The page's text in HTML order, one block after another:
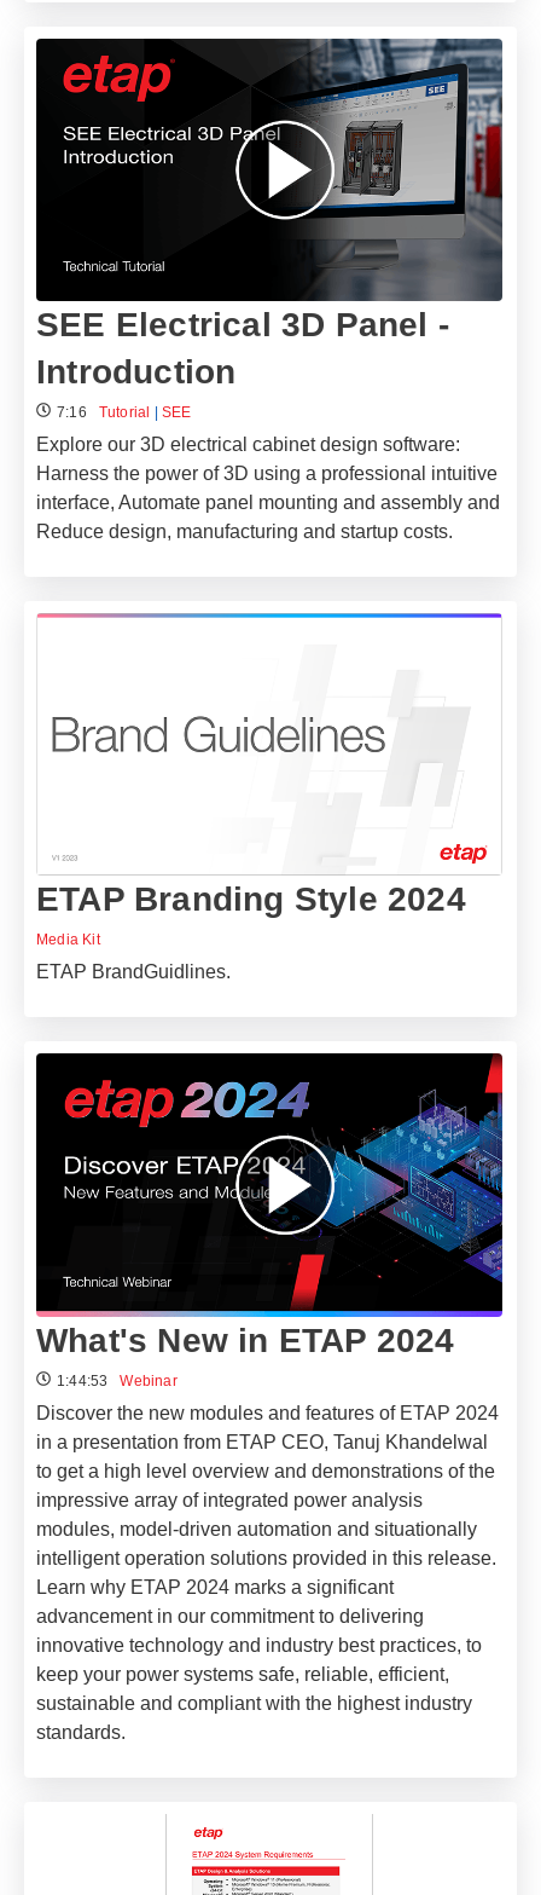
SEE Electrical 3D Panel -
Introduction
7:16 Tutorial |SEE
Explore our 3D electrical cabinet design software:
Harness the power of 3D using a professional intuitive
interface, Automate panel mounting and assembly and
Reduce design, manufacturing and startup costs.
ETAP Branding Style 2024
Media Kit
ETAP BrandGuidlines.
What's New in ETAP 2024
1:44:53 Webinar
Discover the new modules and features of ETAP 2024
in a presentation from ETAP CEO, Tanuj Khandelwal
to get a high level overview and demonstrations of the
impressive array of integrated power analysis
modules, model-driven automation and situationally
intelligent operation solutions provided in this release.
Learn why ETAP 2024 marks a significant
advancement in our commitment to delivering
innovative technology and industry best practices, to
keep your power systems safe, reliable, efficient,
sustainable and compliant with the highest industry
standards.